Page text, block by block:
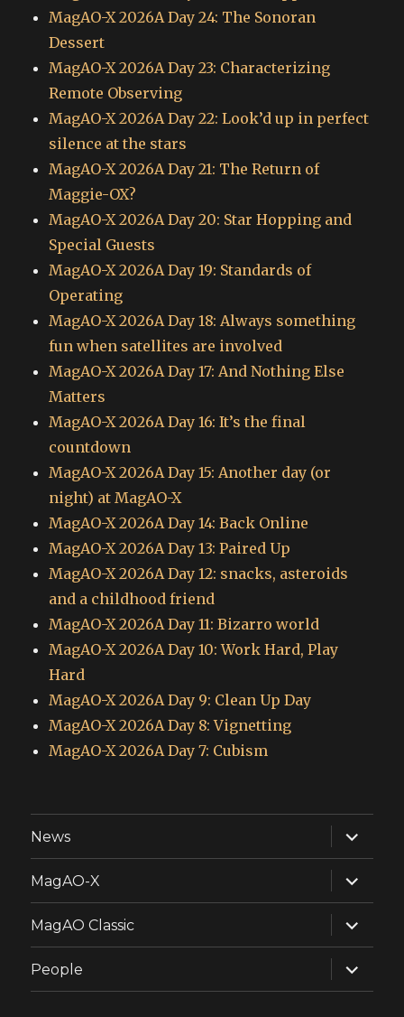
MagAO-X 2026A Day 24: The Sonoran
Dessert
MagAO-X 2026A Day 23: Characterizing
Remote Observing
MagAO-X 2026A Day 22: Look’d up in perfect
silence at the stars
MagAO-X 2026A Day 21: The Return of
Maggie-OX?
MagAO-X 2026A Day 20: Star Hopping and
Special Guests
MagAO-X 2026A Day 19: Standards of
Operating
MagAO-X 2026A Day 18: Always something
fun when satellites are involved
MagAO-X 2026A Day 17: And Nothing Else
Matters
MagAO-X 2026A Day 16: It’s the final
countdown
MagAO-X 2026A Day 15: Another day (or
night) at MagAO-X
MagAO-X 2026A Day 14: Back Online
MagAO-X 2026A Day 13: Paired Up
MagAO-X 2026A Day 12: snacks, asteroids
and a childhood friend
MagAO-X 2026A Day 11: Bizarro world
MagAO-X 2026A Day 10: Work Hard, Play
Hard
MagAO-X 2026A Day 9: Clean Up Day
MagAO-X 2026A Day 8: Vignetting
MagAO-X 2026A Day 7: Cubism
News
expand
child
menu
MagAO-X
expand
child
menu
MagAO Classic
expand
child
menu
People
expand
child
menu